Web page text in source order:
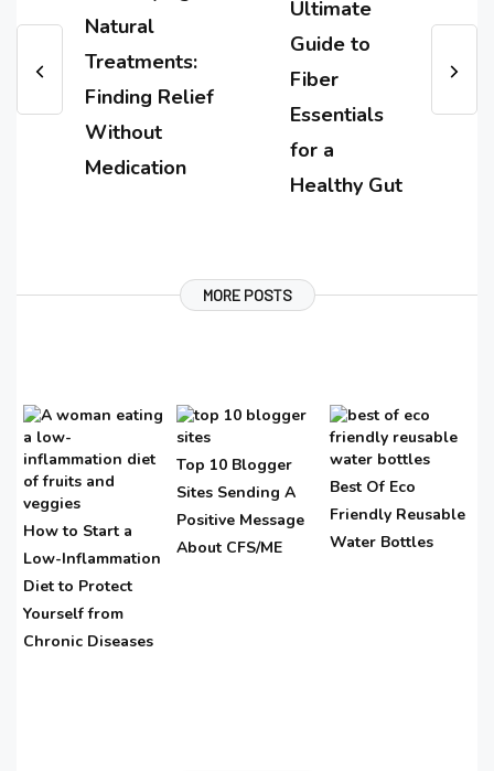
Natural
Treatments:
Finding Relief
Without
Medication
Ultimate
Guide to
Fiber
Essentials
for a
Healthy Gut
MORE POSTS
How to Start a
Low-Inflammation
Diet to Protect
Yourself from
Chronic Diseases
Top 10 Blogger
Sites Sending A
Positive Message
About CFS/ME
Best Of Eco
Friendly Reusable
Water Bottles